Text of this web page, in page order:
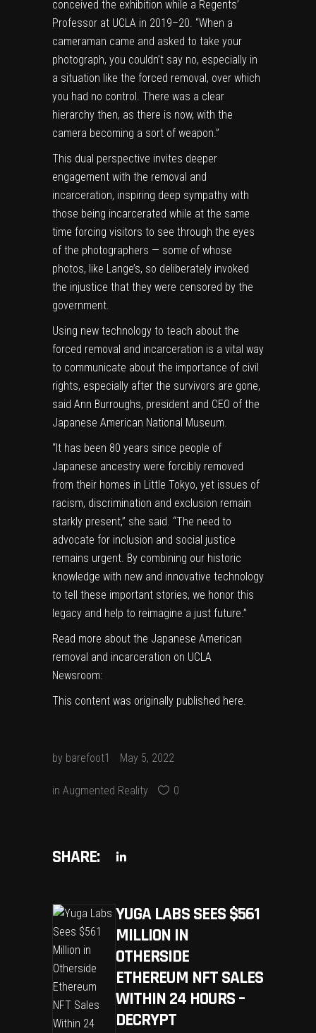
conceived the exhibition while a Regents’
Professor at UCLA in 2019–20. “When a
cameraman came and asked to take your
photograph, you couldn’t say no, especially in
a situation like the forced removal, over which
you had no control. There was a clear
hierarchy then, as there is now, with the
camera becoming a sort of weapon.”
This dual perspective invites deeper
engagement with the removal and
incarceration, inspiring deep sympathy with
those being incarcerated while at the same
time forcing visitors to see through the eyes
of the photographers — some of whose
photos, like Lange’s, so deliberately invoked
the injustice that they were censored by the
government.
Using new technology to teach about the
forced removal and incarceration is a vital way
to communicate about the importance of civil
rights, especially after the survivors are gone,
said Ann Burroughs, president and CEO of the
Japanese American National Museum.
“It has been 80 years since people of
Japanese ancestry were forcibly removed
from their homes in Little Tokyo, yet issues of
racism, discrimination and exclusion remain
starkly present,” she said. “The need to
advocate for inclusion and social justice
remains urgent. By combining our historic
knowledge with new and innovative technology
to tell these important stories, we honor this
legacy and help to reimagine a just future.”
Read more about the Japanese American
removal and incarceration on UCLA
Newsroom:
This content was originally published here.
by barefoot1 May 5, 2022
in Augmented Reality 0
SHARE:
YUGA LABS SEES $561
MILLION IN
OTHERSIDE
ETHEREUM NFT SALES
WITHIN 24 HOURS –
DECRYPT